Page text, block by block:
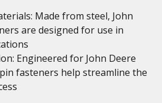
Made from steel, John
are designed for use in
Engineered for John Deere
fasteners help streamline the